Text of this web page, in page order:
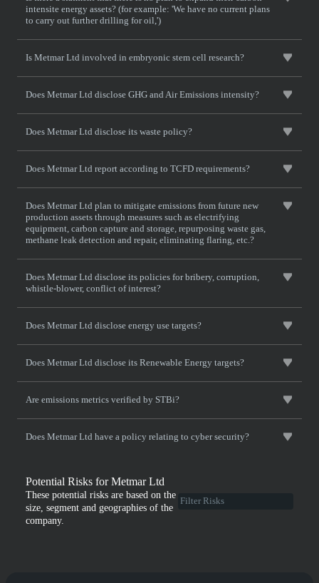
intensite energy assets? (for example: 'We have no current plans
to carry out further drilling for oil,')
Is Metmar Ltd involved in embryonic stem cell research?
Does Metmar Ltd disclose GHG and Air Emissions intensity?
Does Metmar Ltd disclose its waste policy?
Does Metmar Ltd report according to TCFD requirements?
Does Metmar Ltd plan to mitigate emissions from future new
production assets through measures such as electrifying
equipment, carbon capture and storage, repurposing waste gas,
methane leak detection and repair, eliminating flaring, etc.?
Does Metmar Ltd disclose its policies for bribery, corruption,
whistle-blower, conflict of interest?
Does Metmar Ltd disclose energy use targets?
Does Metmar Ltd disclose its Renewable Energy targets?
Are emissions metrics verified by STBi?
Does Metmar Ltd have a policy relating to cyber security?
Potential Risks for Metmar Ltd
These potential risks are based on the
size, segment and geographies of the
company.